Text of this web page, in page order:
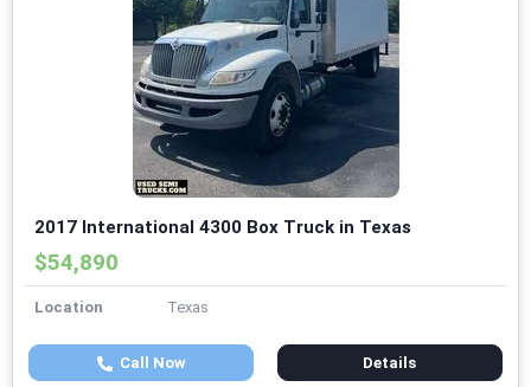
2017 International 4300 Box Truck in Texas
$54,890
Location Texas
Call Now Details